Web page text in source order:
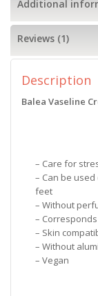
Additional
Reviews (1)
Description
Balea Vaseline
– Care for
– Can be
feet
– Without
–
– Skin
– Without
– Vegan